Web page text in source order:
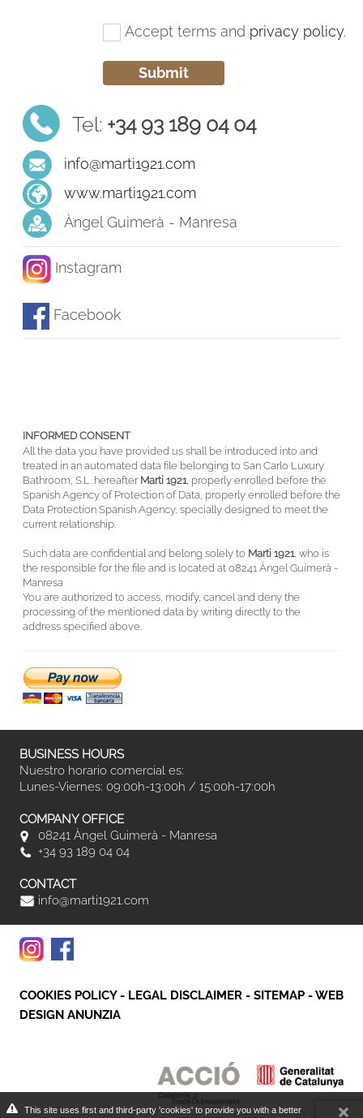
This site uses first and third-party 'cookies' to provide you with a better
Accept terms and privacy policy.
Tel: +34 93 189 04 04
info@marti1921.com
www.marti1921.com
Àngel Guimerà - Manresa
Instagram
Facebook
INFORMED CONSENT
All the data you have provided us shall be introduced into and
treated in an automated data file belonging to San Carlo Luxury
Bathroom, S.L. hereafter Marti 1921, properly enrolled before the
Spanish Agency of Protection of Data, properly enrolled before the
Data Protection Spanish Agency, specially designed to meet the
current relationship.
Such data are confidential and belong solely to Marti 1921, who is
the responsible for the file and is located at 08241 Àngel Guimerà -
Manresa
You are authorized to access, modify, cancel and deny the
processing of the mentioned data by writing directly to the
address specified above.
BUSINESS HOURS
Nuestro horario comercial es:
Lunes-Viernes: 09:00h-13:00h / 15:00h-17:00h
COMPANY OFFICE
08241 Àngel Guimerà - Manresa
+34 93 189 04 04
CONTACT
info@marti1921.com
COOKIES POLICY- LEGAL DISCLAIMER - SITEMAP -WEB
DESIGN ANUNZIA